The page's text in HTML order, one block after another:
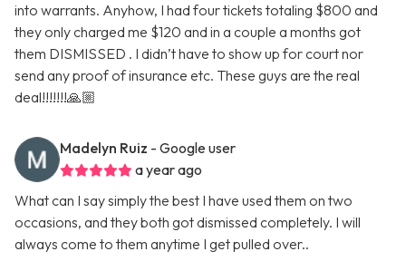
into warrants. Anyhow, I had four tickets totaling $800 and
they only charged me $120 and in a couple a months got
them DISMISSED . I didn’t have to show up for court nor
send any proof of insurance etc. These guys are the real
deal!!!!!!!🙏🏼
Madelyn Ruiz - Google user
a year ago
What can I say simply the best I have used them on two
occasions, and they both got dismissed completely. I will
always come to them anytime I get pulled over..